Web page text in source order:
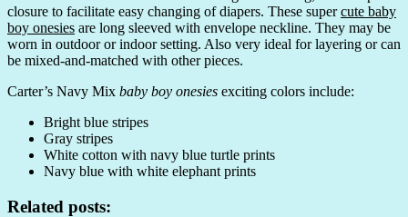
closure to facilitate easy changing of diapers. These supercute baby
boy onesies are long sleeved with envelope neckline. They may be
worn in outdoor or indoor setting. Also very ideal for layering or can
be mixed-and-matched with other pieces.
Carter’s Navy Mix baby boy onesies exciting colors include:
Bright blue stripes
Gray stripes
White cotton with navy blue turtle prints
Navy blue with white elephant prints
Related posts: